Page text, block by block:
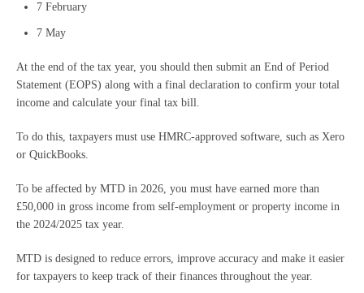
7 February
7 May
At the end of the tax year, you should then submit an End of Period
Statement (EOPS) along with a final declaration to confirm your total
income and calculate your final tax bill.
To do this, taxpayers must use HMRC-approved software, such as Xero
or QuickBooks.
To be affected by MTD in 2026, you must have earned more than
£50,000 in gross income from self-employment or property income in
the 2024/2025 tax year.
MTD is designed to reduce errors, improve accuracy and make it easier
for taxpayers to keep track of their finances throughout the year.